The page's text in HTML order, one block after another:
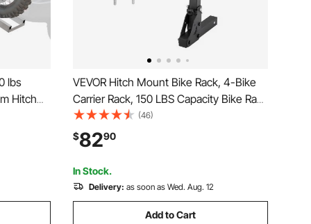
lbs
Hitch
2-Inch
VEVOR Hitch Mount Bike Rack, 4-Bike
Carrier Rack, 150 LBS Capacity Bike Rack
Hitch for 2-inch Receiver, Titling and
Folding Bike Carrier with No-Wobble U
Bolt and Strap, for Car, SUV, Truck, RV
(46)
$8290
In Stock.
Delivery: as soon as Wed. Aug. 12
Add to Cart